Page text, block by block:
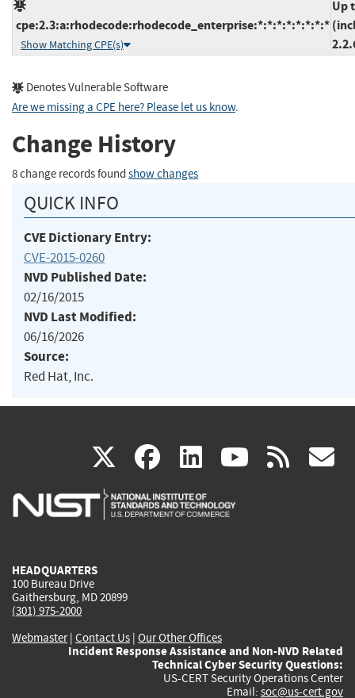
cpe:2.3:a:rhodecode:rhodecode_enterprise:*:*:*:*:*:*:*:*
Show Matching CPE(s)
Up
Denotes Vulnerable Software
Are we missing a CPE here? Please let us know.
Change History
8 change records found show changes
QUICK INFO
CVE Dictionary Entry:
CVE-2015-0260
NVD Published Date:
02/16/2015
NVD Last Modified:
06/16/2026
Source:
Red Hat, Inc.
X(link
is
facebook
(link
is
linkedin
(link
is
(link rss
HEADQUARTERS
100 Bureau Drive
Gaithersburg, MD 20899
(301) 975-2000
Webmaster| Contact Us | Our Other Offices
Incident Response Assistance and Non-NVD Related
Technical Cyber Security Questions:
US-CERT Security Operations Center
Email: soc@us-cert.gov